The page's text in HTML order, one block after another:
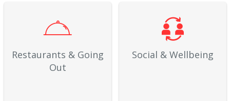
Restaurants & Going
Out
Social & Wellbeing